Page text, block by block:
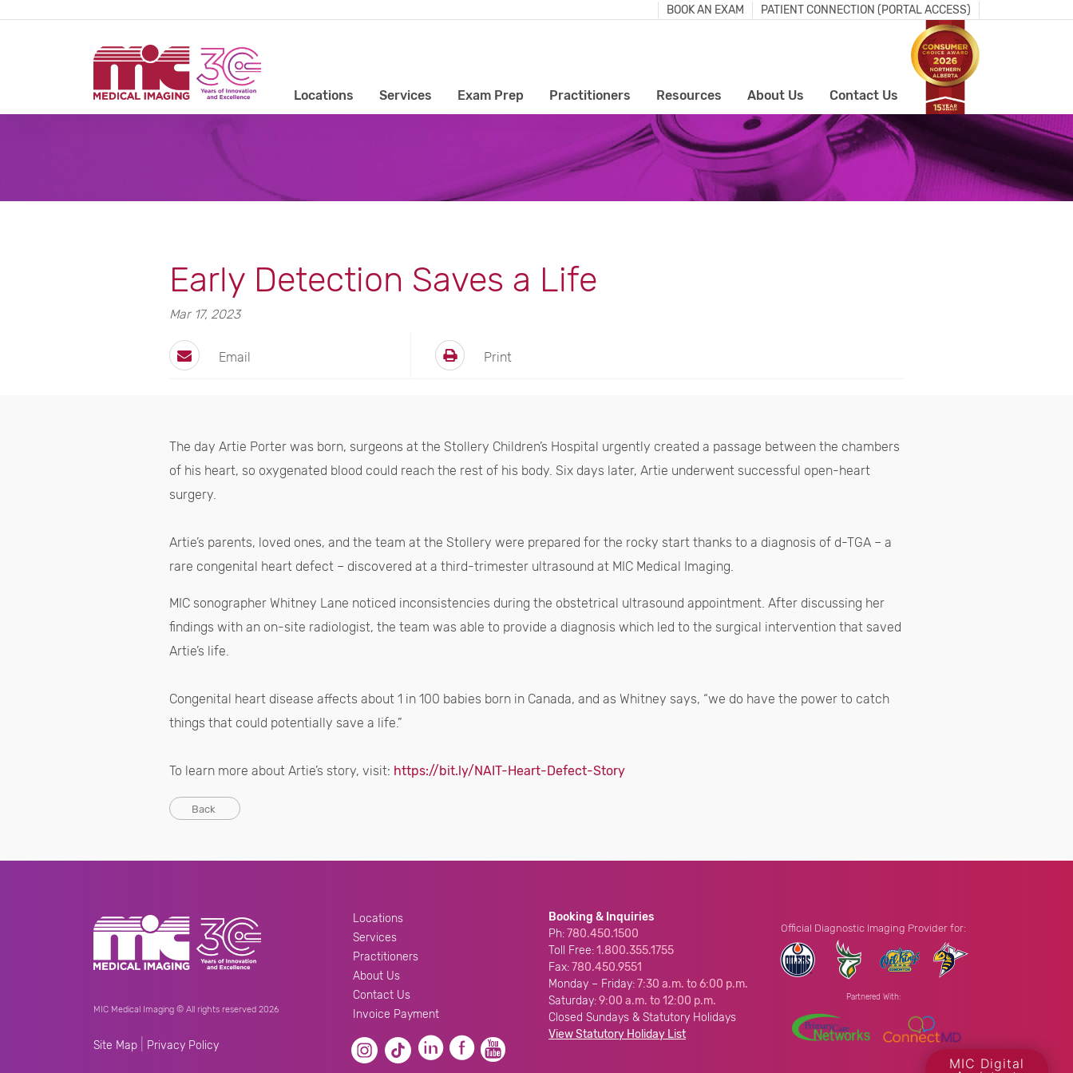
BOOK AN EXAM PATIENT CONNECTION (PORTAL ACCESS)
Locations Services Exam Prep Practitioners Resources About Us Contact Us
Early Detection Saves a Life
Mar 17, 2023
Email Print
The day Artie Porter was born, surgeons at the Stollery Children’s Hospital urgently created a passage between the chambers
of his heart, so oxygenated blood could reach the rest of his body. Six days later, Artie underwent successful open-heart
surgery.
Artie’s parents, loved ones, and the team at the Stollery were prepared for the rocky start thanks to a diagnosis of d-TGA – a
rare congenital heart defect – discovered at a third-trimester ultrasound at MIC Medical Imaging.
MIC sonographer Whitney Lane noticed inconsistencies during the obstetrical ultrasound appointment. After discussing her
findings with an on-site radiologist, the team was able to provide a diagnosis which led to the surgical intervention that saved
Artie’s life.
Congenital heart disease affects about 1 in 100 babies born in Canada, and as Whitney says, “we do have the power to catch
things that could potentially save a life.”
To learn more about Artie’s story, visit: https://bit.ly/NAIT-Heart-Defect-Story
Back
MIC Medical Imaging © All rights reserved 2026
Site Map Privacy Policy
Locations
Services
Practitioners
About Us
Contact Us
Invoice Payment
Booking & Inquiries
Ph:780.450.1500
Toll Free:1.800.355.1755
Fax:780.450.9551
Monday – Friday:7:30 a.m. to 6:00 p.m.
Saturday:9:00 a.m. to 12:00 p.m.
Closed Sundays & Statutory Holidays
View Statutory Holiday List
Official Diagnostic Imaging Provider for:
Partnered With:
MIC Digital